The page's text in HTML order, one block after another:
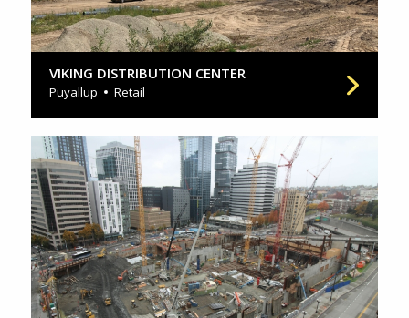
VIKING DISTRIBUTION CENTER
Puyallup Retail